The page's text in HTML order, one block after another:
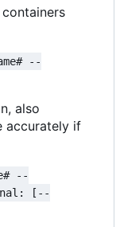
--
also
accurately if
--
[--